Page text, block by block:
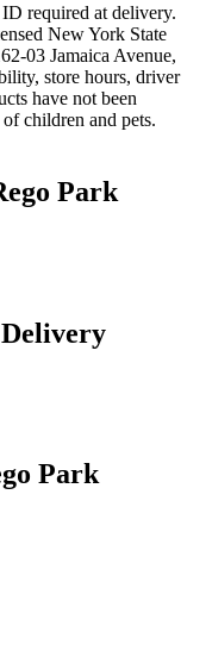
required at delivery.
New York State
03 Jamaica Avenue,
store hours, driver
have not been
children and pets.
Park
Park